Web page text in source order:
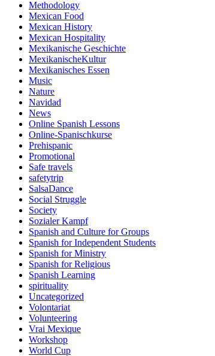
Methodology
Mexican Food
Mexican History
Mexican Hospitality
Mexikanische Geschichte
MexikanischeKultur
Mexikanisches Essen
Music
Nature
Navidad
News
Online Spanish Lessons
Online-Spanischkurse
Prehispanic
Promotional
Safe travels
safetytrip
SalsaDance
Social Struggle
Society
Sozialer Kampf
Spanish and Culture for Groups
Spanish for Independent Students
Spanish for Ministry
Spanish for Religious
Spanish Learning
spirituality
Uncategorized
Volontariat
Volunteering
Vrai Mexique
Workshop
World Cup